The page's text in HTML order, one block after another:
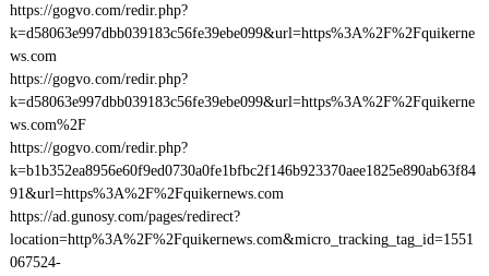
https://gogvo.com/redir.php?
k=d58063e997dbb039183c56fe39ebe099&url=https%3A%2F%2Fquikerne
ws.com
https://gogvo.com/redir.php?
k=d58063e997dbb039183c56fe39ebe099&url=https%3A%2F%2Fquikerne
ws.com%2F
https://gogvo.com/redir.php?
k=b1b352ea8956e60f9ed0730a0fe1bfbc2f146b923370aee1825e890ab63f84
91&url=https%3A%2F%2Fquikernews.com
https://ad.gunosy.com/pages/redirect?
location=http%3A%2F%2Fquikernews.com&micro_tracking_tag_id=1551
067524-